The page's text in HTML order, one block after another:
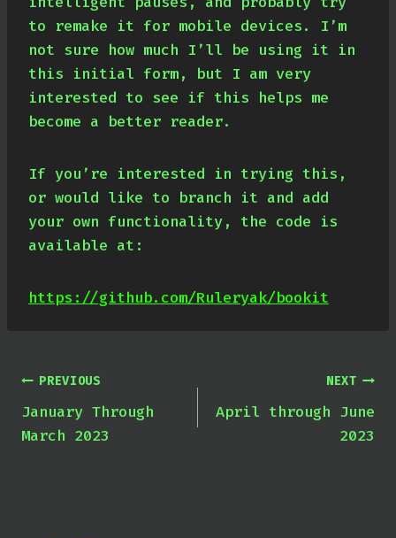
to remake it for mobile devices. I’m
not sure how much I’ll be using it in
this initial form, but I am very
interested to see if this helps me
become a better reader.
If you’re interested in trying this,
or would like to branch it and add
your own functionality, the code is
available at:
https://github.com/Ruleryak/bookit
Post
navigation
PREVIOUS
January Through
March 2023
NEXT
April through June
2023